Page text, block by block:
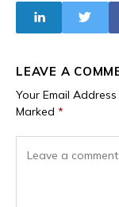
Soil
LEAVE A
Your Email
Marked *